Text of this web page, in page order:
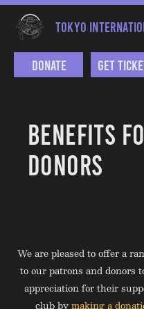
TOKYO
Get
Donate
BENEFITS
DONORS
We are pleased to offer a
to our patrons and donors
appreciation for their
club bymaking a